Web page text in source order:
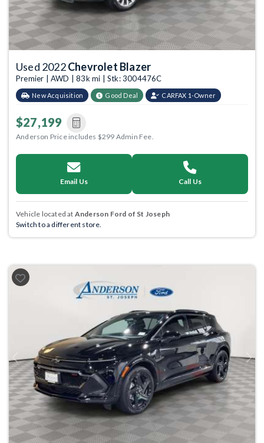
Used 2022Chevrolet Blazer
Premier | AWD | 83k mi | Stk: 3004476C
New Acquisition Good Deal CARFAX 1-Owner
$27,199
Anderson Price includes $299 Admin Fee.
Email Us Call Us
Vehicle located at Anderson Ford of St Joseph
Switch to a different store.
Previous Next